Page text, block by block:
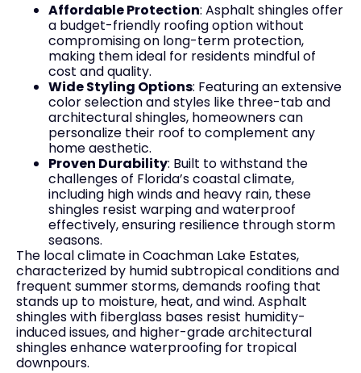
Affordable Protection: Asphalt shingles offer
a budget-friendly roofing option without
compromising on long-term protection,
making them ideal for residents mindful of
cost and quality.
Wide Styling Options: Featuring an extensive
color selection and styles like three-tab and
architectural shingles, homeowners can
personalize their roof to complement any
home aesthetic.
Proven Durability: Built to withstand the
challenges of Florida’s coastal climate,
including high winds and heavy rain, these
shingles resist warping and waterproof
effectively, ensuring resilience through storm
seasons.
The local climate in Coachman Lake Estates,
characterized by humid subtropical conditions and
frequent summer storms, demands roofing that
stands up to moisture, heat, and wind. Asphalt
shingles with fiberglass bases resist humidity-
induced issues, and higher-grade architectural
shingles enhance waterproofing for tropical
downpours.